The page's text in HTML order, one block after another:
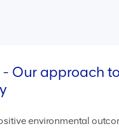
Our approach to
environmental